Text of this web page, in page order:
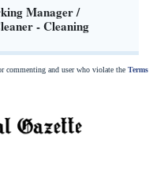
Manager /
- Cleaning
commenting and user who violate the Terms